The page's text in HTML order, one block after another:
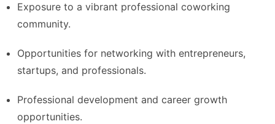
Exposure to a vibrant professional coworking
community.
Opportunities for networking with entrepreneurs,
startups, and professionals.
Professional development and career growth
opportunities.